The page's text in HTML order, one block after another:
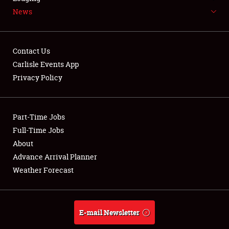
NEWS
Club Relations
Full-Time Jobs
About
Weather Forecast
News
Contact Us
Carlisle Events App
Privacy Policy
Part-Time Jobs
Full-Time Jobs
About
Advance Arrival Planner
Weather Forecast
E-mail Newsletter